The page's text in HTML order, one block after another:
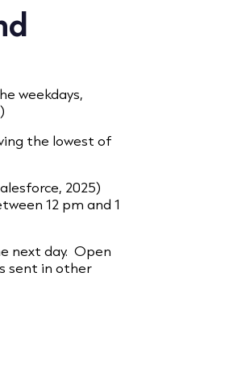
weekdays,
the lowest of
2025)
12 pm and 1
next day. Open
sent in other